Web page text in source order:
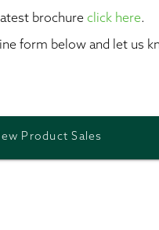
brochure click here.
form below and let us
Product Sales